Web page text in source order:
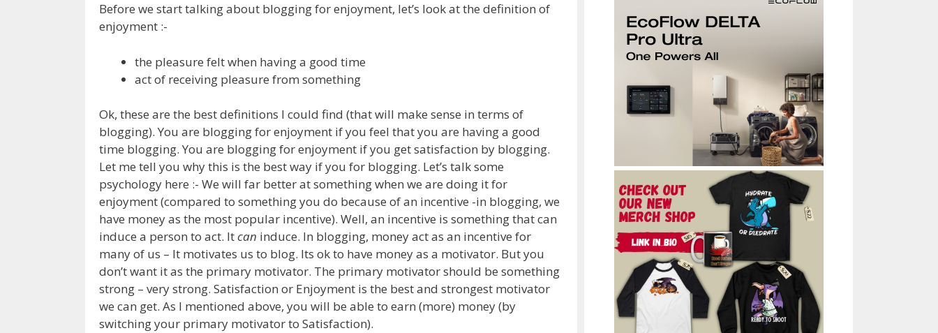
Before we start talking about blogging for enjoyment, let’s look at the definition of
enjoyment :-
the pleasure felt when having a good time
act of receiving pleasure from something
Ok, these are the best definitions I could find (that will make sense in terms of
blogging). You are blogging for enjoyment if you feel that you are having a good
time blogging. You are blogging for enjoyment if you get satisfaction by blogging.
Let me tell you why this is the best way if you for blogging. Let’s talk some
psychology here :- We will far better at something when we are doing it for
enjoyment (compared to something you do because of an incentive -in blogging, we
have money as the most popular incentive). Well, an incentive is something that can
induce a person to act. Itcan induce. In blogging, money act as an incentive for
many of us – It motivates us to blog. Its ok to have money as a motivator. But you
don’t want it as the primary motivator. The primary motivator should be something
strong – very strong. Satisfaction or Enjoyment is the best and strongest motivator
we can get. As I mentioned above, you will be able to earn (more) money (by
switching your primary motivator to Satisfaction).